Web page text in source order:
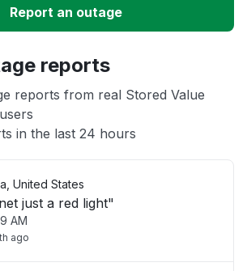
Report an outage
reports
reports from real Stored Value
in the last 24 hours
United States
just a red light"
AM
ago